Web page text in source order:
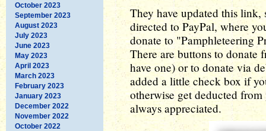
October 2023
September 2023
August 2023
July 2023
June 2023
May 2023
April 2023
March 2023
February 2023
January 2023
December 2022
November 2022
October 2022
They have updated this
directed to PayPal, where
donate to "Pamphleteering
There are buttons to donate
have one) or to donate via
added a little check box if
otherwise get deducted
always appreciated.